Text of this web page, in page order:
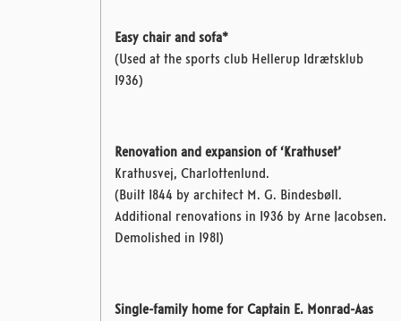
Easy chair and sofa*
(Used at the sports club Hellerup Idrætsklub
1936)
Renovation and expansion of ‘Krathuset’
Krathusvej, Charlottenlund.
(Built 1844 by architect M. G. Bindesbøll.
Additional renovations in 1936 by Arne Jacobsen.
Demolished in 1981)
Single-family home for Captain E. Monrad-Aas